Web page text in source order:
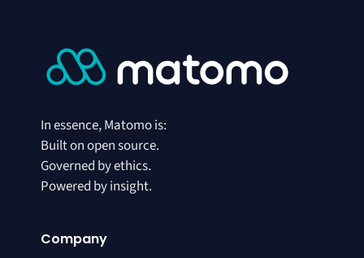
In essence, Matomo is:
Built on open source.
Governed by ethics.
Powered by insight.
Company